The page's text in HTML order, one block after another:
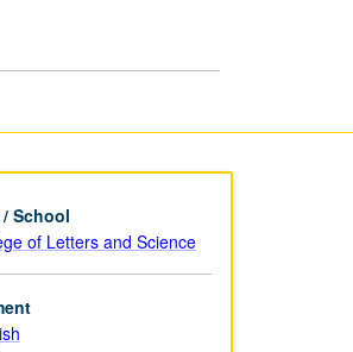
School
of Letters and Science